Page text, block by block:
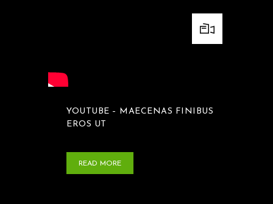
YOUTUBE – MAECENAS FINIBUS
EROS UT
READ MORE